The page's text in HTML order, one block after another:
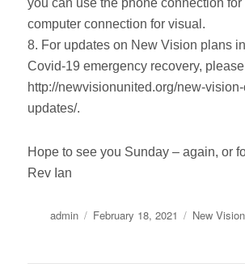
you can use the phone connection
computer connection for visual.
8. For updates on New Vision plans
Covid-19 emergency recovery,
http://newvisionunited.org/new-
updates/.
Hope to see you Sunday – again, or
Rev Ian
Author
admin
Posted
February 18, 2021 Categories
New